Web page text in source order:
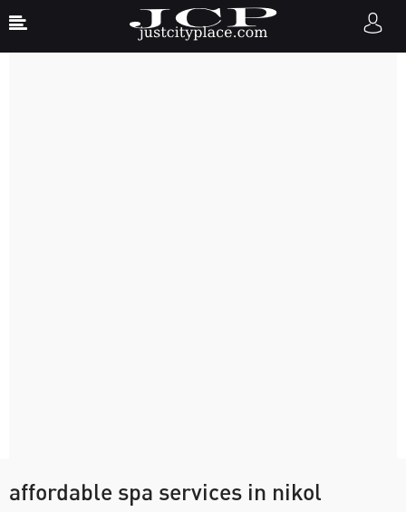
affordable spa services in nikol